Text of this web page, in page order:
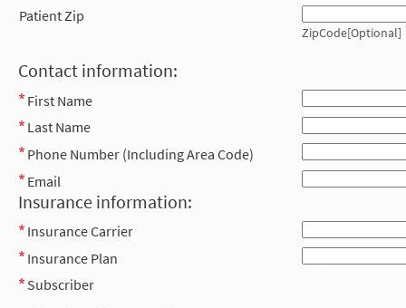
Patient Zip
ZipCode[Optional]
Contact information:
First Name
Last Name
Phone Number (Including Area Code)
Email
Insurance information:
Insurance Carrier
Insurance Plan
Subscriber